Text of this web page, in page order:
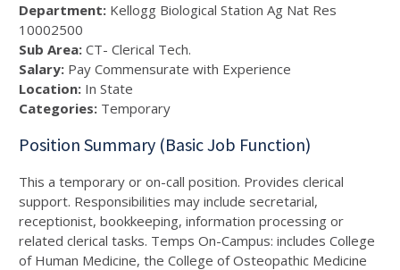
Department: Kellogg Biological Station Ag Nat Res
10002500
Sub Area: CT- Clerical Tech.
Salary: Pay Commensurate with Experience
Location: In State
Categories: Temporary
Position Summary (Basic Job Function)
This a temporary or on-call position. Provides clerical
support. Responsibilities may include secretarial,
receptionist, bookkeeping, information processing or
related clerical tasks. Temps On-Campus: includes College
of Human Medicine, the College of Osteopathic Medicine